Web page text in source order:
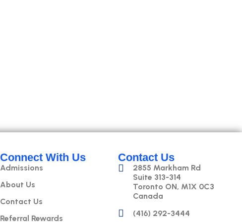
Connect With Us
Admissions
About Us
Contact Us
Referral Rewards
Contact Us
2855 Markham Rd
Suite 313-314
Toronto ON, M1X 0C3
Canada
(416) 292-3444